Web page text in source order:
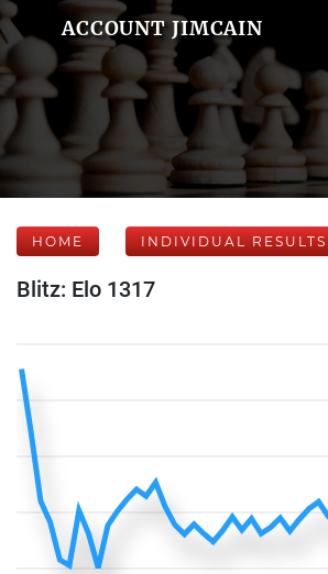
ACCOUNT JIMCAIN
HOME INDIVIDUAL RESULTS
Blitz: Elo 1317